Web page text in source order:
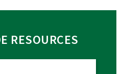
RESOURCES